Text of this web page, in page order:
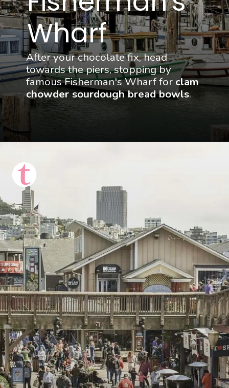
Wharf
After your chocolate fix, head
towards the piers, stopping by
famous Fisherman's Wharf for clam
chowder sourdough bread bowls.